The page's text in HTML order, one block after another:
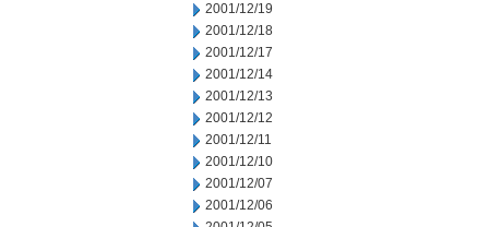
2001/12/19
2001/12/18
2001/12/17
2001/12/14
2001/12/13
2001/12/12
2001/12/11
2001/12/10
2001/12/07
2001/12/06